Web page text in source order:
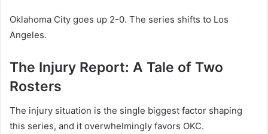
Oklahoma City goes up 2-0. The series shifts to Los
Angeles.
The Injury Report: A Tale of Two
Rosters
The injury situation is the single biggest factor shaping
this series, and it overwhelmingly favors OKC.